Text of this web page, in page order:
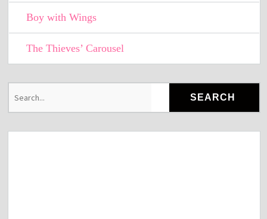
Boy with Wings
The Thieves’ Carousel